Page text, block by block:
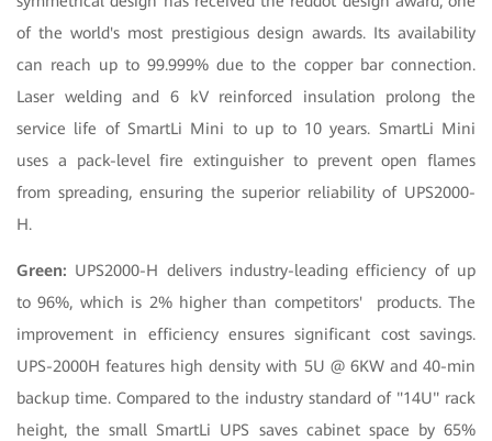
of the world's most prestigious design awards. Its availability
can reach up to 99.999% due to the copper bar connection.
Laser welding and 6 kV reinforced insulation prolong the
service life of SmartLi Mini to up to 10 years. SmartLi Mini
uses a pack-level fire extinguisher to prevent open flames
from spreading, ensuring the superior reliability of UPS2000-
H.
Green: UPS2000-H delivers industry-leading efficiency of up
to 96%, which is 2% higher than competitors' products. The
improvement in efficiency ensures significant cost savings.
UPS-2000H features high density with 5U @ 6KW and 40-min
backup time. Compared to the industry standard of "14U" rack
height, the small SmartLi UPS saves cabinet space by 65%